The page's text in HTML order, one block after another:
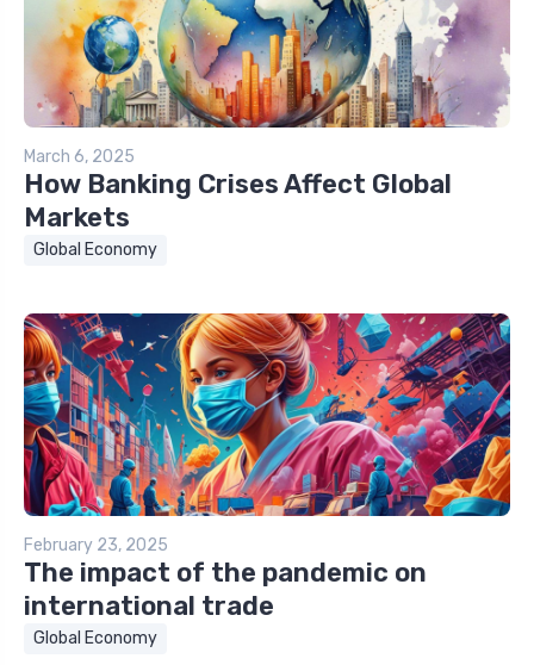
March 6, 2025
How Banking Crises Affect Global
Markets
Global Economy
February 23, 2025
The impact of the pandemic on
international trade
Global Economy